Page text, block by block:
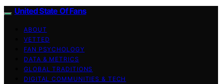
United State Of Fans
ABOUT
VETTED
FAN PSYCHOLOGY
DATA & METRICS
GLOBAL TRADITIONS
DIGITAL COMMUNITIES & TECH